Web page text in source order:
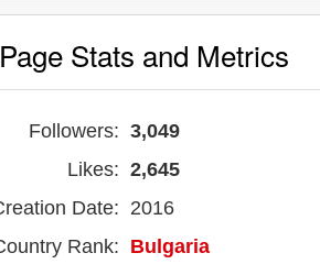
Stats and Metrics
Followers: 3,049
Likes: 2,645
Date: 2016
Rank: Bulgaria